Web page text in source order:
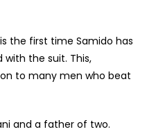
the first time Samido has
with the suit. This,
to many men who beat
and a father of two.